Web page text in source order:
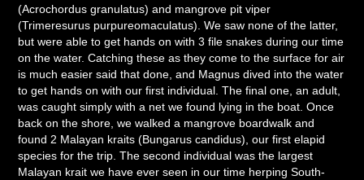
(Acrochordus granulatus) and mangrove pit viper
(Trimeresurus purpureomaculatus). We saw none of the latter,
but were able to get hands on with 3 file snakes during our time
on the water. Catching these as they come to the surface for air
is much easier said that done, and Magnus dived into the water
to get hands on with our first individual. The final one, an adult,
was caught simply with a net we found lying in the boat. Once
back on the shore, we walked a mangrove boardwalk and
found 2 Malayan kraits (Bungarus candidus), our first elapid
species for the trip. The second individual was the largest
Malayan krait we have ever seen in our time herping South-